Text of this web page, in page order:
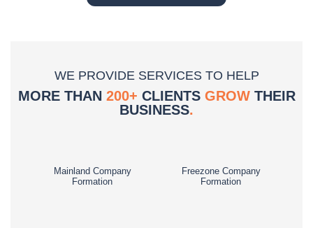
WE PROVIDE SERVICES TO HELP
MORE THAN 200+ CLIENTS GROWTHEIR
BUSINESS.
Mainland Company
Formation
Freezone Company
Formation